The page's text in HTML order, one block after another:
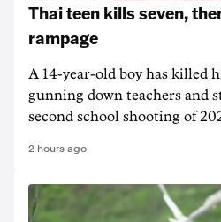
Thai teen kills seven,
rampage
A 14-year-old boy has killed
gunning down teachers and
second school shooting of
2 hours ago